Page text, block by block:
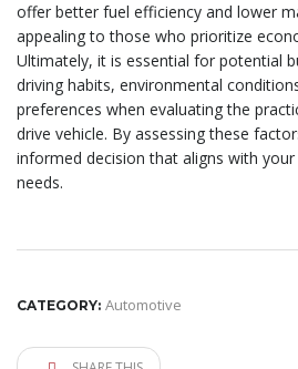
offer better fuel efficiency and lower
appealing to those who prioritize
Ultimately, it is essential for potential
driving habits, environmental
preferences when evaluating the
drive vehicle. By assessing these
informed decision that aligns with
needs.
CATEGORY: Automotive